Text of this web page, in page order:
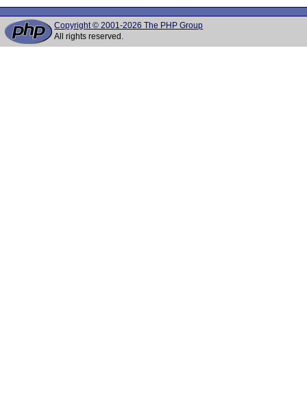
Copyright © 2001-2026 The PHP Group
All rights reserved.